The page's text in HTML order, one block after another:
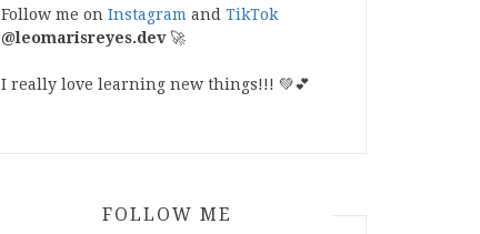
Follow me on Instagram and TikTok
@leomarisreyes.dev🚀
I really love learning new things!!! 💚💕
FOLLOW ME